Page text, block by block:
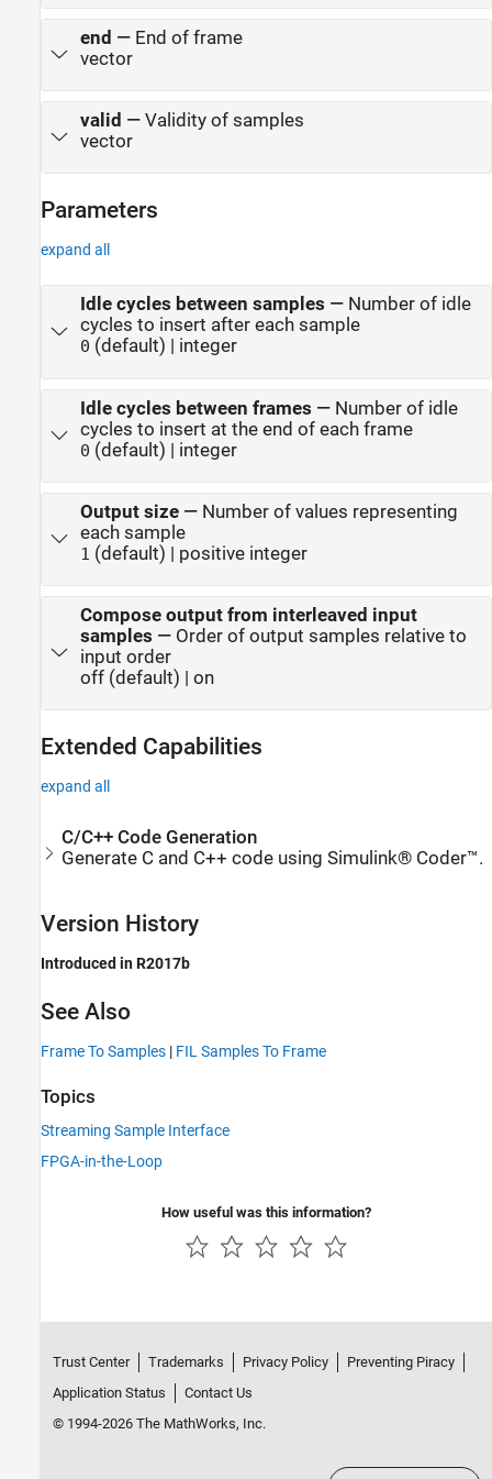
end — End of frame
vector
valid — Validity of samples
vector
Parameters
expand all
Idle cycles between samples — Number of idle
cycles to insert after each sample
0 (default) | integer
Idle cycles between frames — Number of idle
cycles to insert at the end of each frame
0 (default) | integer
Output size— Number of values representing
each sample
1 (default) | positive integer
Compose output from interleaved input
samples — Order of output samples relative to
input order
off (default) | on
Extended Capabilities
expand all
C/C++ Code Generation
Generate C and C++ code using Simulink® Coder™.
Version History
Introduced in R2017b
See Also
Frame To Samples | FIL Samples To Frame
Topics
Streaming Sample Interface
FPGA-in-the-Loop
How useful was this information?
Trust Center Trademarks Privacy Policy
Preventing Piracy
Application Status
Contact Us
© 1994-2026 The MathWorks, Inc.